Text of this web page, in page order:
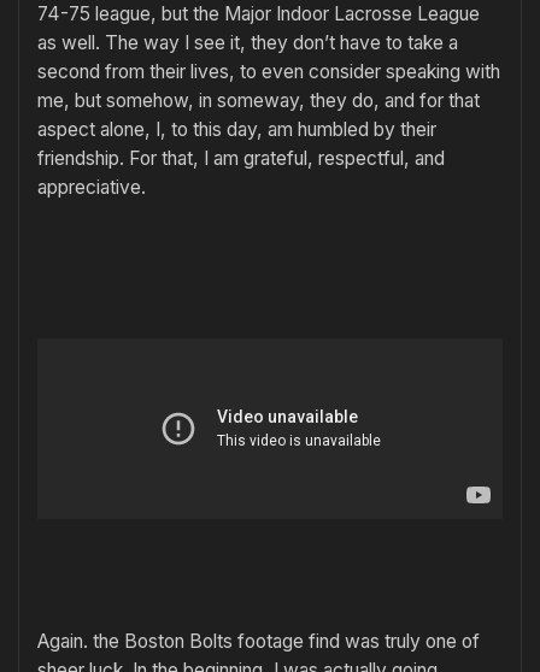
74-75 league, but the Major Indoor Lacrosse League
as well. The way I see it, they don’t have to take a
second from their lives, to even consider speaking with
me, but somehow, in someway, they do, and for that
aspect alone, I, to this day, am humbled by their
friendship. For that, I am grateful, respectful, and
appreciative.
Again. the Boston Bolts footage find was truly one of